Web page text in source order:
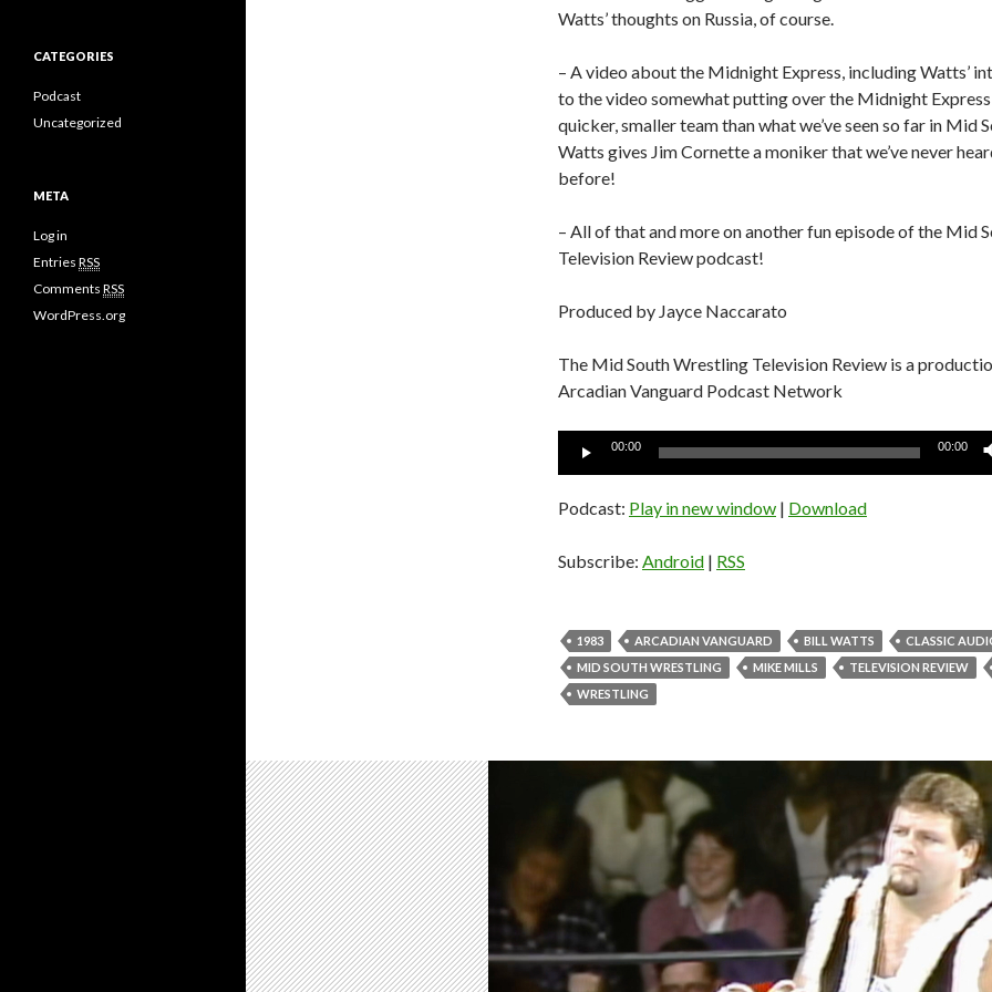
Watts’ thoughts on Russia, of course.
– A video about the Midnight Express, including Watts’
to the video somewhat putting over the Midnight Express
quicker, smaller team than what we’ve seen so far in Mid
Watts gives Jim Cornette a moniker that we’ve never
before!
– All of that and more on another fun episode of the Mid
Television Review podcast!
Produced by Jayce Naccarato
The Mid South Wrestling Television Review is a
Arcadian Vanguard Podcast Network
Audio
00:00 00:00
Podcast: Play in new window | Download
Subscribe: Android | RSS
1983 ARCADIAN VANGUARD BILL WATTS
CLASSIC
MID SOUTH WRESTLING
MIKE MILLS TELEVISION REVIEW
WRESTLING
CATEGORIES
Podcast
Uncategorized
META
Log in
Entries RSS
Comments RSS
WordPress.org